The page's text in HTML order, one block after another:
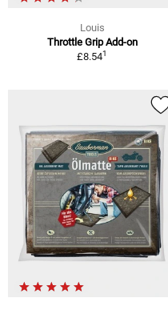
Louis
Throttle Grip Add-on
£8.541